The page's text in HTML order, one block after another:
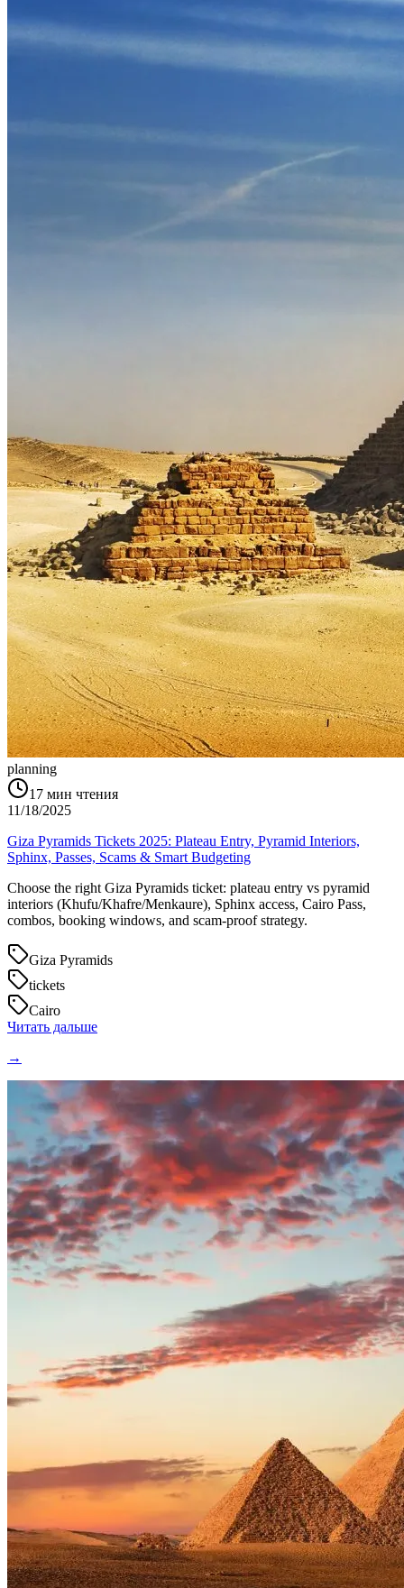
planning
17 мин чтения
11/18/2025
Giza Pyramids Tickets 2025: Plateau Entry, Pyramid Interiors,
Sphinx, Passes, Scams & Smart Budgeting
Choose the right Giza Pyramids ticket: plateau entry vs pyramid
interiors (Khufu/Khafre/Menkaure), Sphinx access, Cairo Pass,
combos, booking windows, and scam-proof strategy.
Giza Pyramids
tickets
Cairo
Читать дальше
→